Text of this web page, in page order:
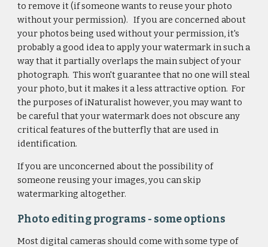
to remove it (if someone wants to reuse your photo
without your permission). If you are concerned about
your photos being used without your permission, it's
probably a good idea to apply your watermark in such a
way that it partially overlaps the main subject of your
photograph. This won't guarantee that no one will steal
your photo, but it makes it a less attractive option. For
the purposes of iNaturalist however, you may want to
be careful that your watermark does not obscure any
critical features of the butterfly that are used in
identification.
If you are unconcerned about the possibility of
someone reusing your images, you can skip
watermarking altogether.
Photo editing programs - some options
Most digital cameras should come with some type of